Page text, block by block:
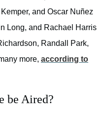
and Oscar Nuñez
Long, and Rachael Harris
Randall Park,
more, according to
be Aired?